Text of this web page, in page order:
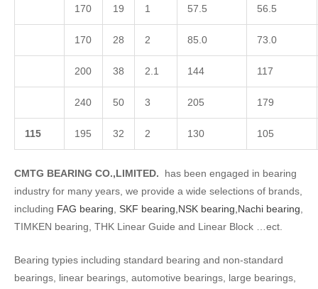
170 19 1 57.5 56.5
170 28 2 85.0 73.0
200 38 2.1 144 117
240 50 3 205 179
115 195 32 2 130 105
CMTG BEARING CO.,LIMITED. has been engaged in bearing
industry for many years, we provide a wide selections of brands,
including FAG bearing SKF bearing, NSK bearing, Nachi bearing
TIMKEN bearing, THK Linear Guide and Linear Block …ect.
Bearing typies including standard bearing and non-standard
bearings, linear bearings, automotive bearings, large bearings,